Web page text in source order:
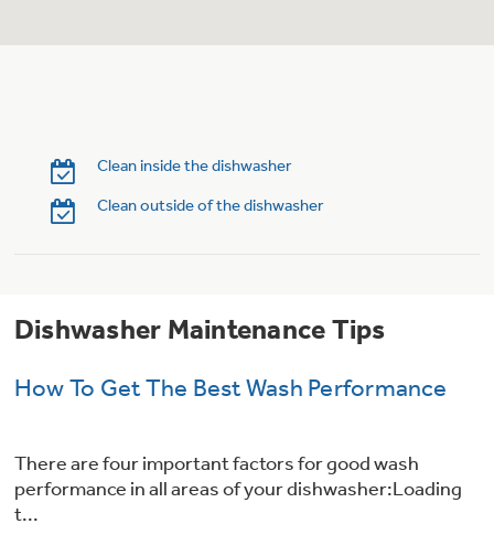
Trash Compactors
Frequently Asked Questions
Owner Support Library
Home and Living
Recipes
Recall Information
Clean inside the dishwasher
Clean outside of the dishwasher
Dishwasher Maintenance Tips
How To Get The Best Wash Performance
There are four important factors for good wash
performance in all areas of your dishwasher:Loading
t...